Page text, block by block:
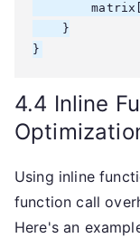
    }
}
4.4 Inline
Using inline
function call
Here's an